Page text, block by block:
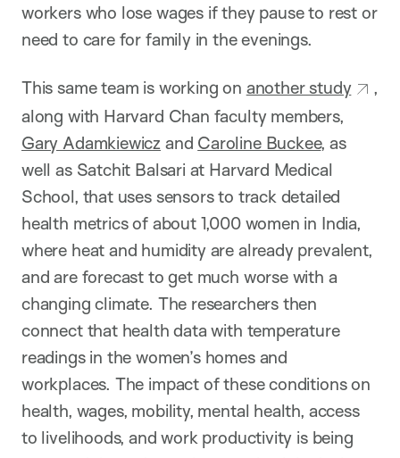
workers who lose wages if they pause to rest or
need to care for family in the evenings.
This same team is working on another study
,
along with Harvard Chan faculty members,
Gary Adamkiewicz and Caroline Buckee, as
well as Satchit Balsari at Harvard Medical
School, that uses sensors to track detailed
health metrics of about 1,000 women in India,
where heat and humidity are already prevalent,
and are forecast to get much worse with a
changing climate. The researchers then
connect that health data with temperature
readings in the women’s homes and
workplaces. The impact of these conditions on
health, wages, mobility, mental health, access
to livelihoods, and work productivity is being